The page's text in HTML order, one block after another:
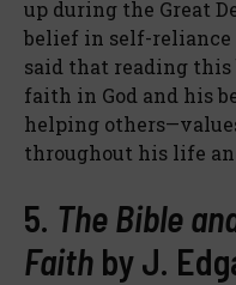
up during the Great
belief in self-reliance
said that reading
faith in God and his
helping
throughout his life
5. The Bible
Faith by J.